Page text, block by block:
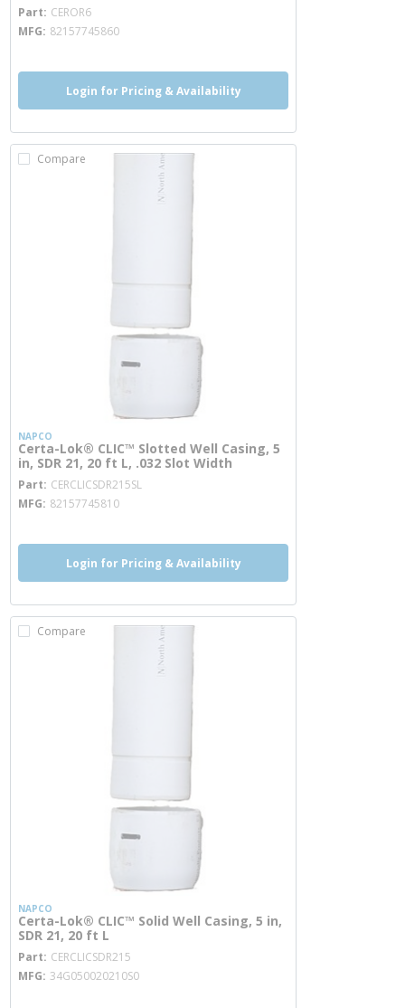
Part CEROR6
MFG 82157745860
Login for Pricing & Availability
Compare
NAPCO
Certa-Lok® CLIC™ Slotted Well Casing, 5
in, SDR 21, 20 ft L, .032 Slot Width
Part CERCLICSDR215SL
MFG 82157745810
Login for Pricing & Availability
Compare
NAPCO
Certa-Lok® CLIC™ Solid Well Casing, 5 in,
SDR 21, 20 ft L
Part CERCLICSDR215
MFG 34G050020210S0